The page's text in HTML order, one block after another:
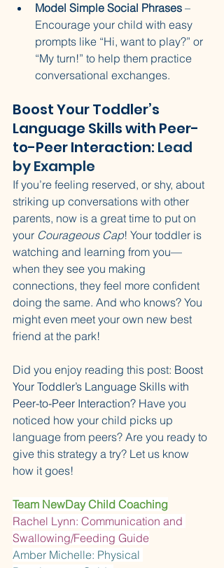
Model Simple Social Phrases –
Encourage your child with easy
prompts like “Hi, want to play?” or
“My turn!” to help them practice
conversational exchanges.
Boost Your Toddler’s
Language Skills with Peer-
to-Peer Interaction: Lead
by Example
If you’re feeling reserved, or shy, about
striking up conversations with other
parents, now is a great time to put on
your Courageous Cap! Your toddler is
watching and learning from you—
when they see you making
connections, they feel more confident
doing the same. And who knows? You
might even meet your own new best
friend at the park!
Did you enjoy reading this post: Boost
Your Toddler’s Language Skills with
Peer-to-Peer Interaction? Have you
noticed how your child picks up
language from peers? Are you ready to
give this strategy a try? Let us know
how it goes!
Team NewDay Child Coaching
Rachel Lynn: Communication and
Swallowing/Feeding Guide
Amber Michelle: Physical